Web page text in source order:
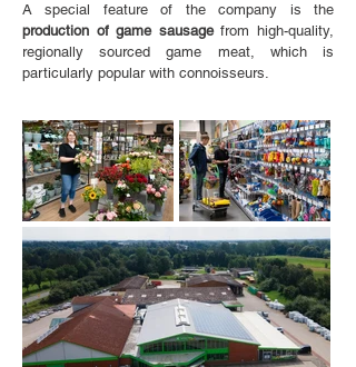
A special feature of the company is the
production of game sausagefrom high-quality,
regionally sourced game meat, which is
particularly popular with connoisseurs.